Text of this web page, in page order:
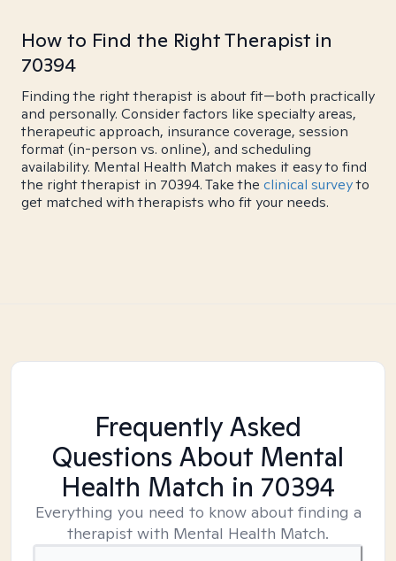
How to Find the Right Therapist in
70394
Finding the right therapist is about fit—both practically
and personally. Consider factors like specialty areas,
therapeutic approach, insurance coverage, session
format (in-person vs. online), and scheduling
availability. Mental Health Match makes it easy to find
the right therapist in 70394. Take the clinical surveyto
get matched with therapists who fit your needs.
Frequently Asked
Questions About Mental
Health Match in 70394
Everything you need to know about finding a
therapist with Mental Health Match.